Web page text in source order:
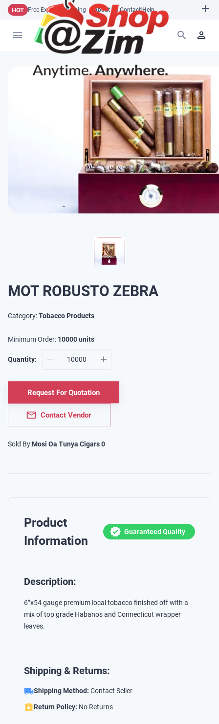
HOT Free Express Shipping About Us|Contact|Help
MOT ROBUSTO ZEBRA
Category:Tobacco Products
Minimum Order: 10000units
Quantity:
Request For Quotation
Contact Vendor
Sold By:Mosi Oa Tunya Cigars 0
Product
Information
Guaranteed Quality
Description:
6”x54 gauge premium local tobacco finished off with a
mix of top grade Habanos and Connecticut wrapper
leaves.
Shipping & Returns:
Shipping Method: Contact Seller
Return Policy: No Returns